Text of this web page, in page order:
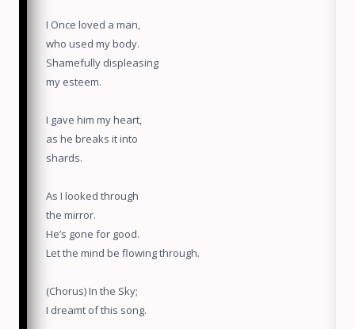
I Once loved a man,
who used my body.
Shamefully displeasing
my esteem.
I gave him my heart,
as he breaks it into
shards.
As I looked through
the mirror.
He’s gone for good.
Let the mind be flowing through.
(Chorus) In the Sky;
I dreamt of this song.